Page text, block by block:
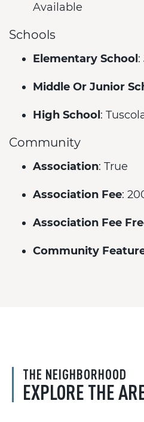
Available
Schools
Elementary School :
Middle Or Junior
High School :
Community
Association: True
Association Fee:
Association Fee
Community
THE NEIGHBORHOOD
EXPLORE THE